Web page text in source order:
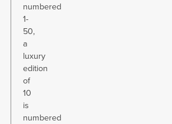
numbered
1-
50,
a
luxury
edition
of
10
is
numbered